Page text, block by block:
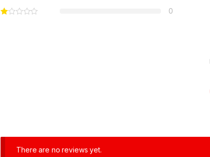
0
There are no reviews yet.